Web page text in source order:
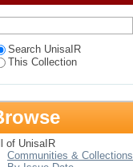
Search UnisaIR
This Collection
of UnisaIR
Communities & Collections